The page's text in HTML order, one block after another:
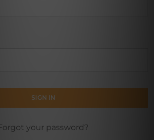
your password?